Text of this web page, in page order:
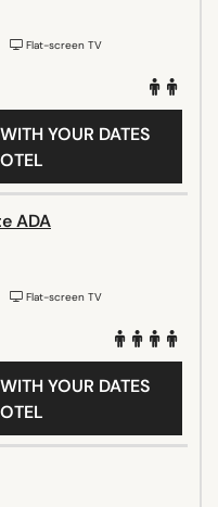
Flat-screen TV
YOUR DATES
ADA
Flat-screen TV
YOUR DATES